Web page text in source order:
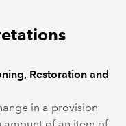
Restoration and
in a provision